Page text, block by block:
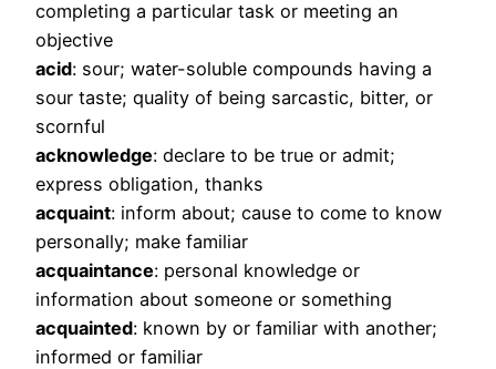
completing a particular task or meeting an
objective
acid: sour; water-soluble compounds having a
sour taste; quality of being sarcastic, bitter, or
scornful
acknowledge: declare to be true or admit;
express obligation, thanks
acquaint: inform about; cause to come to know
personally; make familiar
acquaintance: personal knowledge or
information about someone or something
acquainted: known by or familiar with another;
informed or familiar